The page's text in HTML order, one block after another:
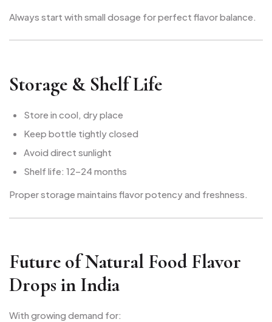
Always start with small dosage for perfect flavor balance.
Storage & Shelf Life
Store in cool, dry place
Keep bottle tightly closed
Avoid direct sunlight
Shelf life: 12–24 months
Proper storage maintains flavor potency and freshness.
Future of Natural Food Flavor
Drops in India
With growing demand for: